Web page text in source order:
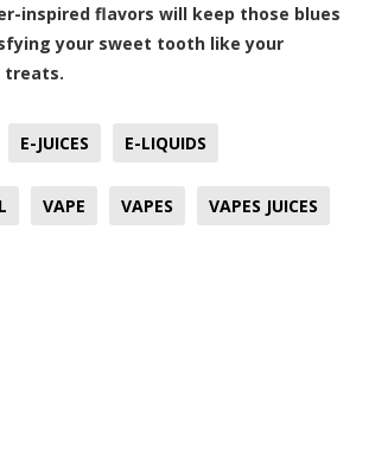
inspired flavors will keep those blues
your sweet tooth like your
treats.
E-JUICES E-LIQUIDS
VAPE VAPES VAPES JUICES